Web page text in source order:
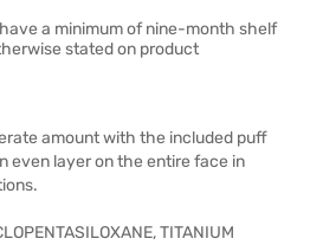
a minimum of nine-month shelf
stated on product
amount with the included puff
even layer on the entire face in
TITANIUM